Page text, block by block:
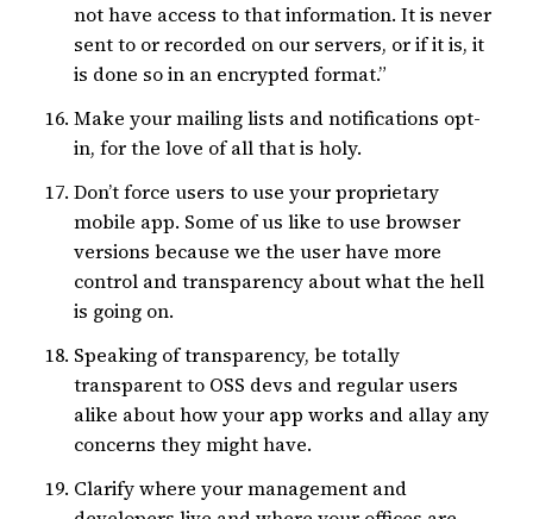
not have access to that information. It is never
sent to or recorded on our servers, or if it is, it
is done so in an encrypted format.”
Make your mailing lists and notifications opt-
in, for the love of all that is holy.
Don’t force users to use your proprietary
mobile app. Some of us like to use browser
versions because we the user have more
control and transparency about what the hell
is going on.
Speaking of transparency, be totally
transparent to OSS devs and regular users
alike about how your app works and allay any
concerns they might have.
Clarify where your management and